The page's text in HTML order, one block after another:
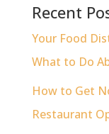
Recent
Your Food
What to Do
How to Get
Restaurant